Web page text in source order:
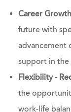
Career
future with
advancement
support in the
Flexibility -
the
work-life